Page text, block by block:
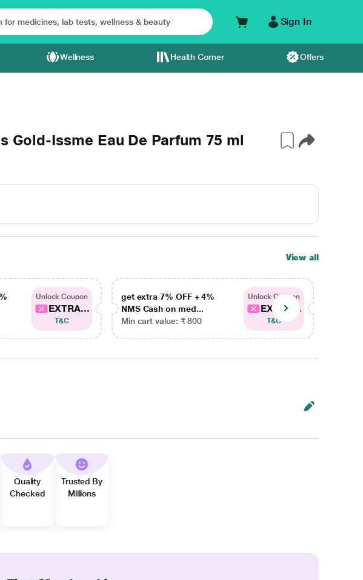
Sign In
Wellness Health Corner Offers
Gold-Issme Eau De Parfum 75 ml
View all
Unlock Coupon
EXTRA...
T&C
get extra 7% OFF + 4%
NMS Cash on med...
Min cart value: ₹ 800
Unlock Coupon
EXTRA...
T&C
Quality
Checked
Trusted By
Millions